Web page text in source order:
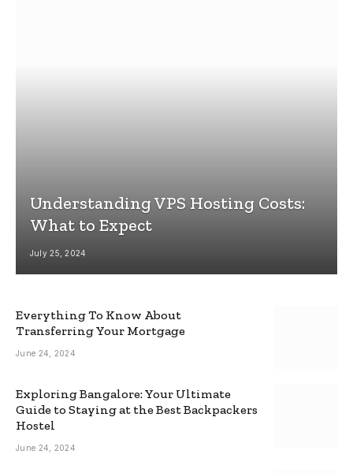
Understanding VPS Hosting Costs:
What to Expect
July 25, 2024
Everything To Know About
Transferring Your Mortgage
June 24, 2024
Exploring Bangalore: Your Ultimate
Guide to Staying at the Best Backpackers
Hostel
June 24, 2024